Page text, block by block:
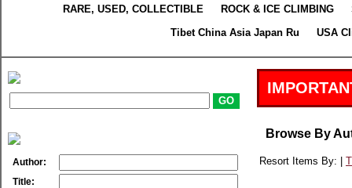
RARE, USED, COLLECTIBLE
ROCK & ICE CLIMBING
Tibet China Asia Japan Ru
USA
Author:
Title:
Browse By
Resort Items By: |